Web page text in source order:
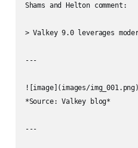
Shams and Helton comment:
> Valkey 9.0 leverages
---
![image](images/
*Source: Valkey blog*
---